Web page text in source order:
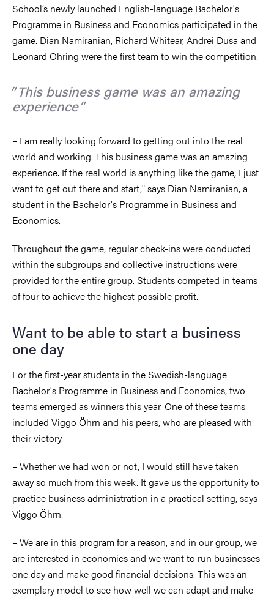
School’s newly launched English-language Bachelor's
Programme in Business and Economics participated in the
game. Dian Namiranian, Richard Whitear, Andrei Dusa and
Leonard Ohring were the first team to win the competition.
This business game was an amazing
experience
– I am really looking forward to getting out into the real
world and working. This business game was an amazing
experience. If the real world is anything like the game, I just
want to get out there and start," says Dian Namiranian, a
student in the Bachelor's Programme in Business and
Economics.
Throughout the game, regular check-ins were conducted
within the subgroups and collective instructions were
provided for the entire group. Students competed in teams
of four to achieve the highest possible profit.
Want to be able to start a business
one day
For the first-year students in the Swedish-language
Bachelor's Programme in Business and Economics, two
teams emerged as winners this year. One of these teams
included Viggo Öhrn and his peers, who are pleased with
their victory.
– Whether we had won or not, I would still have taken
away so much from this week. It gave us the opportunity to
practice business administration in a practical setting, says
Viggo Öhrn.
– We are in this program for a reason, and in our group, we
are interested in economics and we want to run businesses
one day and make good financial decisions. This was an
exemplary model to see how well we can adapt and make